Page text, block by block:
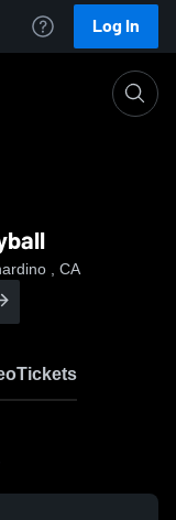
Log In
, CA
Tickets